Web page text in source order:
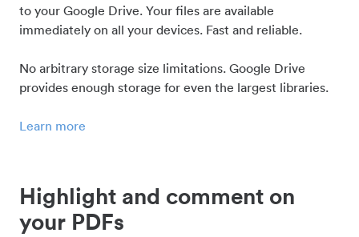
to your Google Drive. Your files are available
immediately on all your devices. Fast and reliable.
No arbitrary storage size limitations. Google Drive
provides enough storage for even the largest libraries.
Learn more
Highlight and comment on
your PDFs